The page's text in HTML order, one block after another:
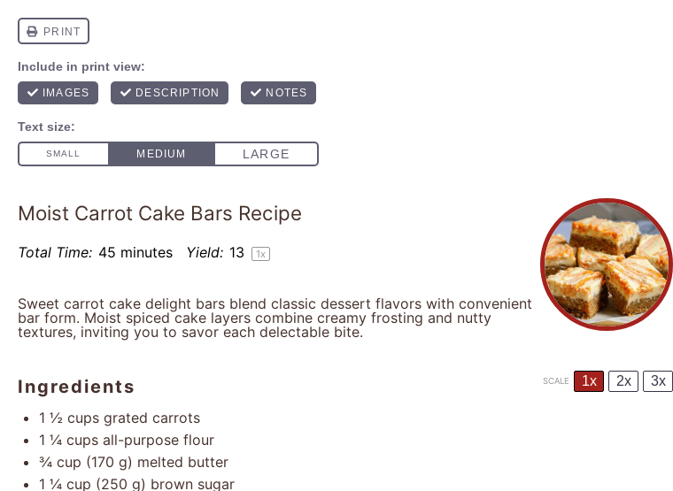
Moist Carrot Cake Bars Recipe
Total Time: 45 minutes Yield: 13 1x
Sweet carrot cake delight bars blend classic dessert flavors with convenient
bar form. Moist spiced cake layers combine creamy frosting and nutty
textures, inviting you to savor each delectable bite.
Ingredients SCALE 1x 2x 3x
1 ½ cups grated carrots
1 ¼ cups all-purpose flour
¾ cup (170 g) melted butter
1 ¼ cup (250 g) brown sugar